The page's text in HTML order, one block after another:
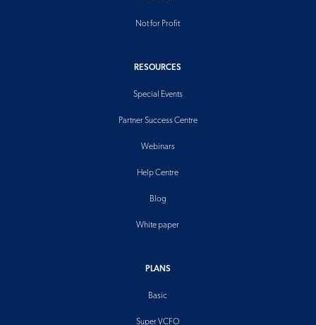
Not for Profit
RESOURCES
Special Events
Partner Success Centre
Webinars
Help Centre
Blog
White paper
PLANS
Basic
Super VCFO